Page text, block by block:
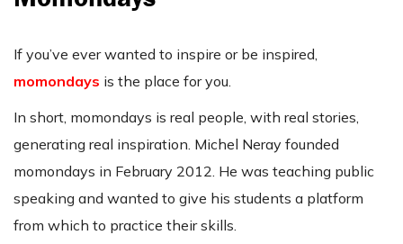
If you’ve ever wanted to inspire or be inspired,
momondays is the place for you.
In short, momondays is real people, with real stories,
generating real inspiration. Michel Neray founded
momondays in February 2012. He was teaching public
speaking and wanted to give his students a platform
from which to practice their skills.